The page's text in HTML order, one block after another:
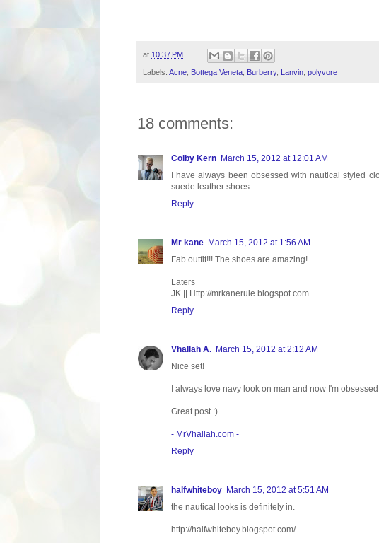
at 10:37 PM
Labels: Acne Bottega Veneta Burberry, Lanvin polyvore
18 comments:
Colby Kern March 15, 2012 at 12:01 AM
I have always been obsessed with nautical styled
suede leather shoes.
Reply
Mr kane March 15, 2012 at 1:56 AM
Fab outfit!!! The shoes are amazing!
Laters
JK || Http://mrkanerule.blogspot.com
Reply
Vhallah A. March 15, 2012 at 2:12 AM
Nice set!
I always love navy look on man and now I'm
Great post :)
- MrVhallah.com -
Reply
halfwhiteboy March 15, 2012 at 5:51 AM
the nautical looks is definitely in.
http://halfwhiteboy.blogspot.com/